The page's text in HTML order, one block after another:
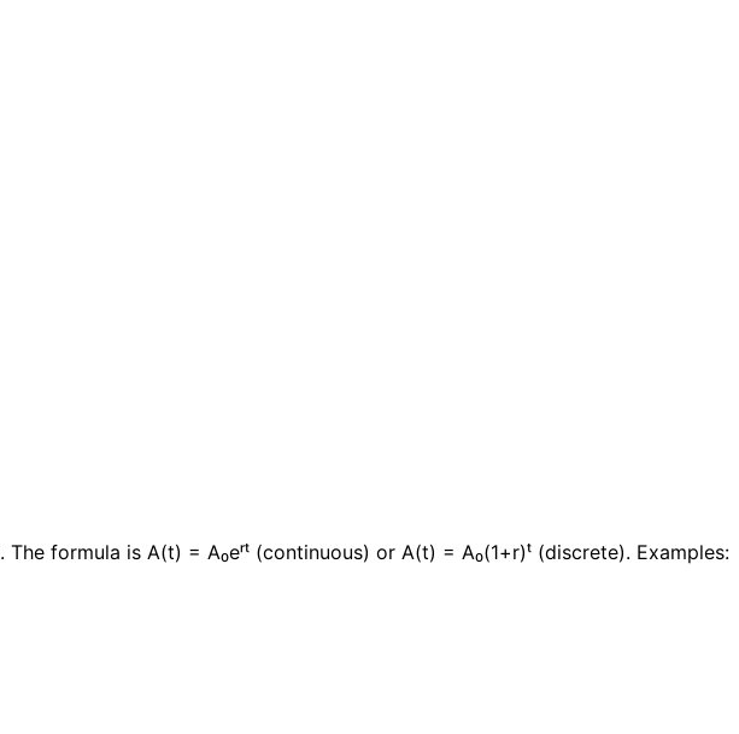
formula is A(t) = A₀eʳᵗ (continuous) or A(t) = A₀(1+r)ᵗ (discrete). Examples: